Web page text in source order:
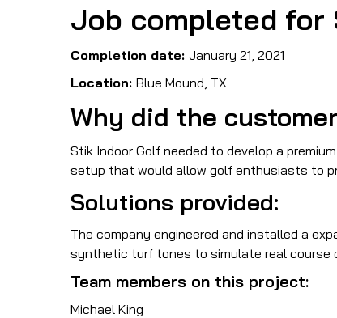
Job completed for
Completion date: January 21, 2021
Location: Blue Mound, TX
Why did the
Stik Indoor Golf needed to develop a
setup that would allow golf enthusiasts to
Solutions provided:
The company engineered and installed a
synthetic turf tones to simulate real course
Team members on this project:
Michael King